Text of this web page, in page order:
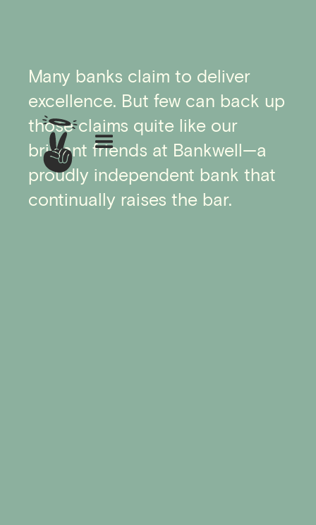
Many banks claim to deliver
excellence. But few can back up
those claims quite like our
brilliant friends at Bankwell—a
proudly independent bank that
continually raises the bar.